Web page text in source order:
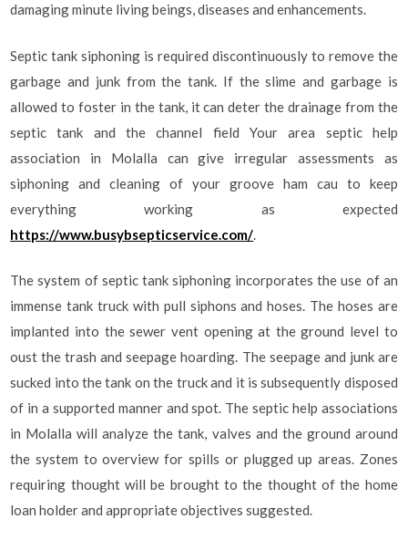
damaging minute living beings, diseases and enhancements.
Septic tank siphoning is required discontinuously to remove the
garbage and junk from the tank. If the slime and garbage is
allowed to foster in the tank, it can deter the drainage from the
septic tank and the channel field Your area septic help
association in Molalla can give irregular assessments as
siphoning and cleaning of your groove ham cau to keep
everything working as expected
https://www.busybsepticservice.com/
The system of septic tank siphoning incorporates the use of an
immense tank truck with pull siphons and hoses. The hoses are
implanted into the sewer vent opening at the ground level to
oust the trash and seepage hoarding. The seepage and junk are
sucked into the tank on the truck and it is subsequently disposed
of in a supported manner and spot. The septic help associations
in Molalla will analyze the tank, valves and the ground around
the system to overview for spills or plugged up areas. Zones
requiring thought will be brought to the thought of the home
loan holder and appropriate objectives suggested.